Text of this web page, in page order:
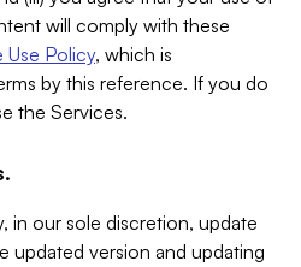
will comply with these
Use Policy, which is
by this reference. If you do
the Services.
in our sole discretion, update
updated version and updating